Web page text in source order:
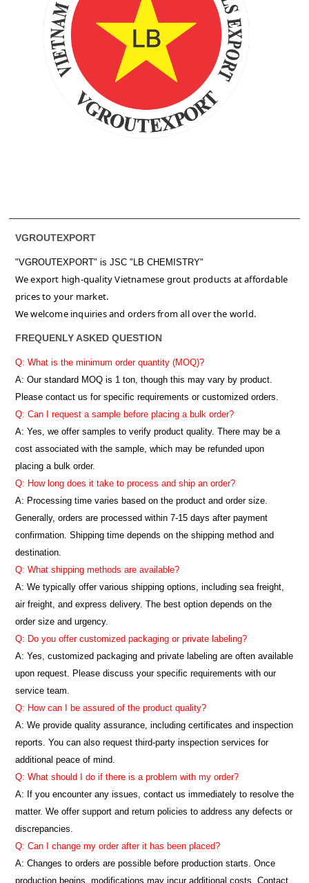
VGROUTEXPORT
"VGROUTEXPORT" is JSC "LB CHEMISTRY"
We export high-quality Vietnamese grout products at affordable
prices to your market.
We welcome inquiries and orders from all over the world.
FREQUENLY ASKED QUESTION
Q: What is the minimum order quantity (MOQ)?
A: Our standard MOQ is 1 ton, though this may vary by product.
Please contact us for specific requirements or customized orders.
Q: Can I request a sample before placing a bulk order?
A: Yes, we offer samples to verify product quality. There may be a
cost associated with the sample, which may be refunded upon
placing a bulk order.
Q: How long does it take to process and ship an order?
A: Processing time varies based on the product and order size.
Generally, orders are processed within 7-15 days after payment
confirmation. Shipping time depends on the shipping method and
destination.
Q: What shipping methods are available?
A: We typically offer various shipping options, including sea freight,
air freight, and express delivery. The best option depends on the
order size and urgency.
Q: Do you offer customized packaging or private labeling?
A: Yes, customized packaging and private labeling are often available
upon request. Please discuss your specific requirements with our
service team.
Q: How can I be assured of the product quality?
A: We provide quality assurance, including certificates and inspection
reports. You can also request third-party inspection services for
additional peace of mind.
Q: What should I do if there is a problem with my order?
A: If you encounter any issues, contact us immediately to resolve the
matter. We offer support and return policies to address any defects or
discrepancies.
Q: Can I change my order after it has been placed?
A: Changes to orders are possible before production starts. Once
production begins, modifications may incur additional costs. Contact